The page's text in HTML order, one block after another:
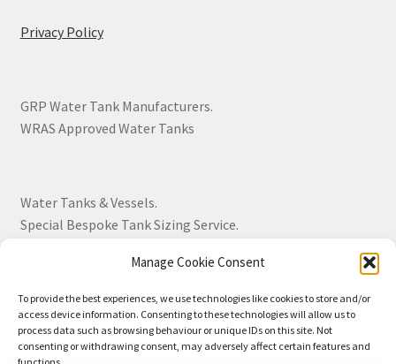
Manage Cookie Consent
To provide the best experiences, we use technologies like cookies to store and/or
access device information. Consenting to these technologies will allow us to
process data such as browsing behaviour or unique IDs on this site. Not
consenting or withdrawing consent, may adversely affect certain features and
Privacy Policy
GRP Water Tank Manufacturers.
WRAS Approved Water Tanks
Water Tanks & Vessels.
Special Bespoke Tank Sizing Service.
Over 30 Years Experience.
BS EN 13280:2001 Quality Products.